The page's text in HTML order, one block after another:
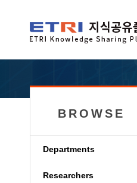
BROWSE
Departments
Researchers